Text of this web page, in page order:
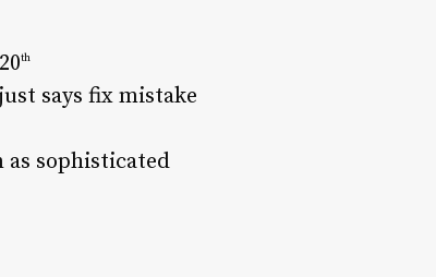
th
says fix mistake
sophisticated